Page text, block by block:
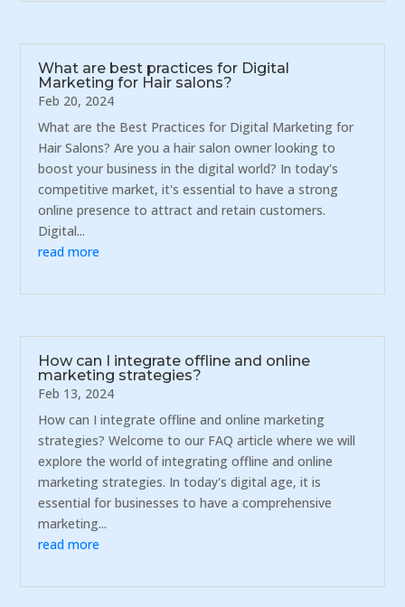
What are best practices for Digital
Marketing for Hair salons?
Feb 20, 2024
What are the Best Practices for Digital Marketing for
Hair Salons? Are you a hair salon owner looking to
boost your business in the digital world? In today's
competitive market, it's essential to have a strong
online presence to attract and retain customers.
Digital...
read more
How can I integrate offline and online
marketing strategies?
Feb 13, 2024
How can I integrate offline and online marketing
strategies? Welcome to our FAQ article where we will
explore the world of integrating offline and online
marketing strategies. In today's digital age, it is
essential for businesses to have a comprehensive
marketing...
read more